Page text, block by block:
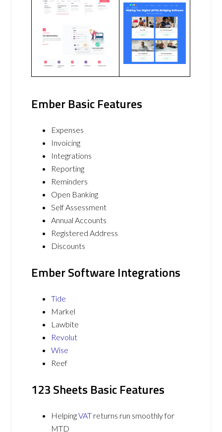
Ember Basic Features
Expenses
Invoicing
Integrations
Reporting
Reminders
Open Banking
Self Assessment
Annual Accounts
Registered Address
Discounts
Ember Software Integrations
Tide
Markel
Lawbite
Revolut
Wise
Reef
123 Sheets Basic Features
HelpingVAT returns run smoothly for
MTD